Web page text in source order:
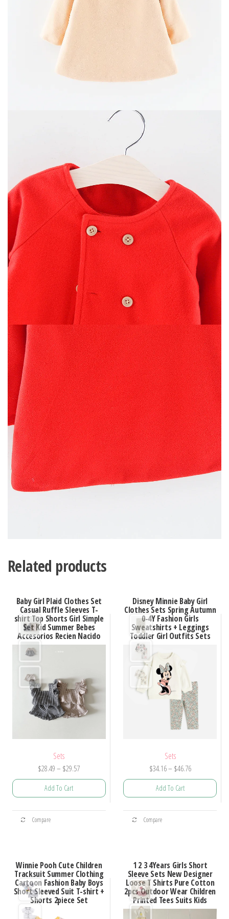
Related products
Baby Girl Plaid Clothes Set
Casual Ruffle Sleeves T-
shirt Top Shorts Girl Simple
Set Kid Summer Bebes
Accesorios Recien Nacido
Sets
$28.49 – $29.57Price
range:
Add To Cart
This
variants.
The
options
Compare
Disney Minnie Baby Girl
Clothes Sets Spring Autumn
0-4Y Fashion Girls
Sweatshirts + Leggings
Toddler Girl Outfits Sets
Sets
$34.16– $46.76Price
range:
Add To Cart
This
variants.
The
options
may
Compare
Winnie Pooh Cute Children
Tracksuit Summer Clothing
Cartoon Fashion Baby Boys
Short Sleeved Suit T-shirt +
Shorts 2piece Set
1 2 3 4Years Girls Short
Sleeve Sets New Designer
Loose T Shirts Pure Cotton
2pcs Outdoor Wear Children
Printed Tees Suits Kids